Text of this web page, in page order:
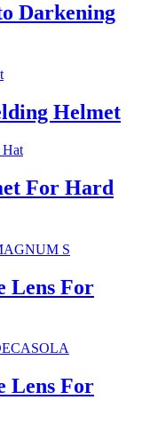
Darkening
Helmet
For Hard
Lens For
Lens For